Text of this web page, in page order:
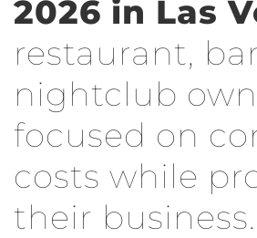
2026 in Las
restaurant,
nightclub
focused on
costs while
their business.